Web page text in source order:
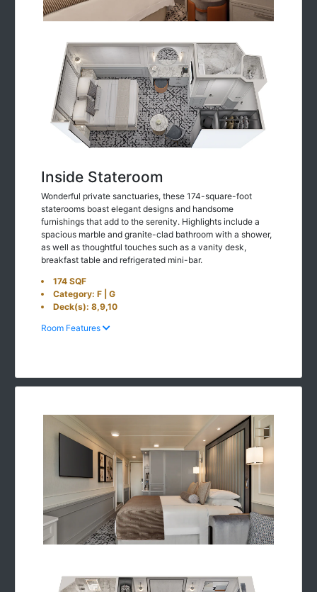
Inside Stateroom
Wonderful private sanctuaries, these 174-square-foot
staterooms boast elegant designs and handsome
furnishings that add to the serenity. Highlights include a
spacious marble and granite-clad bathroom with a shower,
as well as thoughtful touches such as a vanity desk,
breakfast table and refrigerated mini-bar.
174 SQF
Category: F | G
Deck(s): 8,9,10
Room Features